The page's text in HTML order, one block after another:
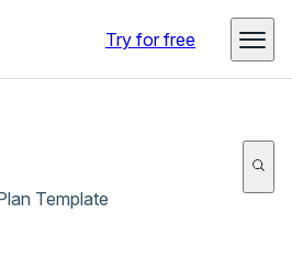
Try for free
Template